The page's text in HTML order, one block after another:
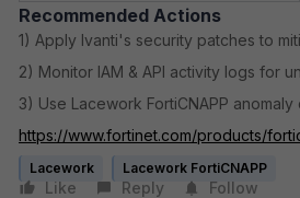
Recommended Actions
1) Apply Ivanti's security patches to
2) Monitor IAM & API activity logs for
3) Use Lacework FortiCNAPP
https://www.fortinet.com/products/
Lacework Lacework FortiCNAPP
Like Reply Follow